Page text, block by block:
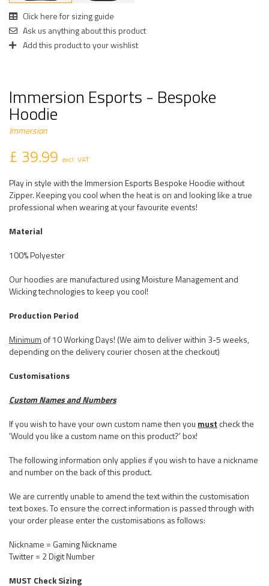
Click here for sizing guide
Ask us anything about this product
Add this product to your wishlist
Immersion Esports - Bespoke
Hoodie
Immersion
£ 39.99 excl. VAT
Play in style with the Immersion Esports Bespoke Hoodie without
Zipper. Keeping you cool when the heat is on and looking like a true
professional when wearing at your favourite events!
Material
100% Polyester
Our hoodies are manufactured using Moisture Management and
Wicking technologies to keep you cool!
Production Period
Minimum of 10 Working Days! (We aim to deliver within 3-5 weeks,
depending on the delivery courier chosen at the checkout)
Customisations
Custom Names and Numbers
If you wish to have your own custom name then you mustcheck the
'Would you like a custom name on this product?' box!
The following information only applies if you wish to have a nickname
and number on the back of this product.
We are currently unable to amend the text within the customisation
text boxes. To ensure the correct information is passed through with
your order please enter the customisations as follows:
Nickname = Gaming Nickname
Twitter = 2 Digit Number
MUST Check Sizing